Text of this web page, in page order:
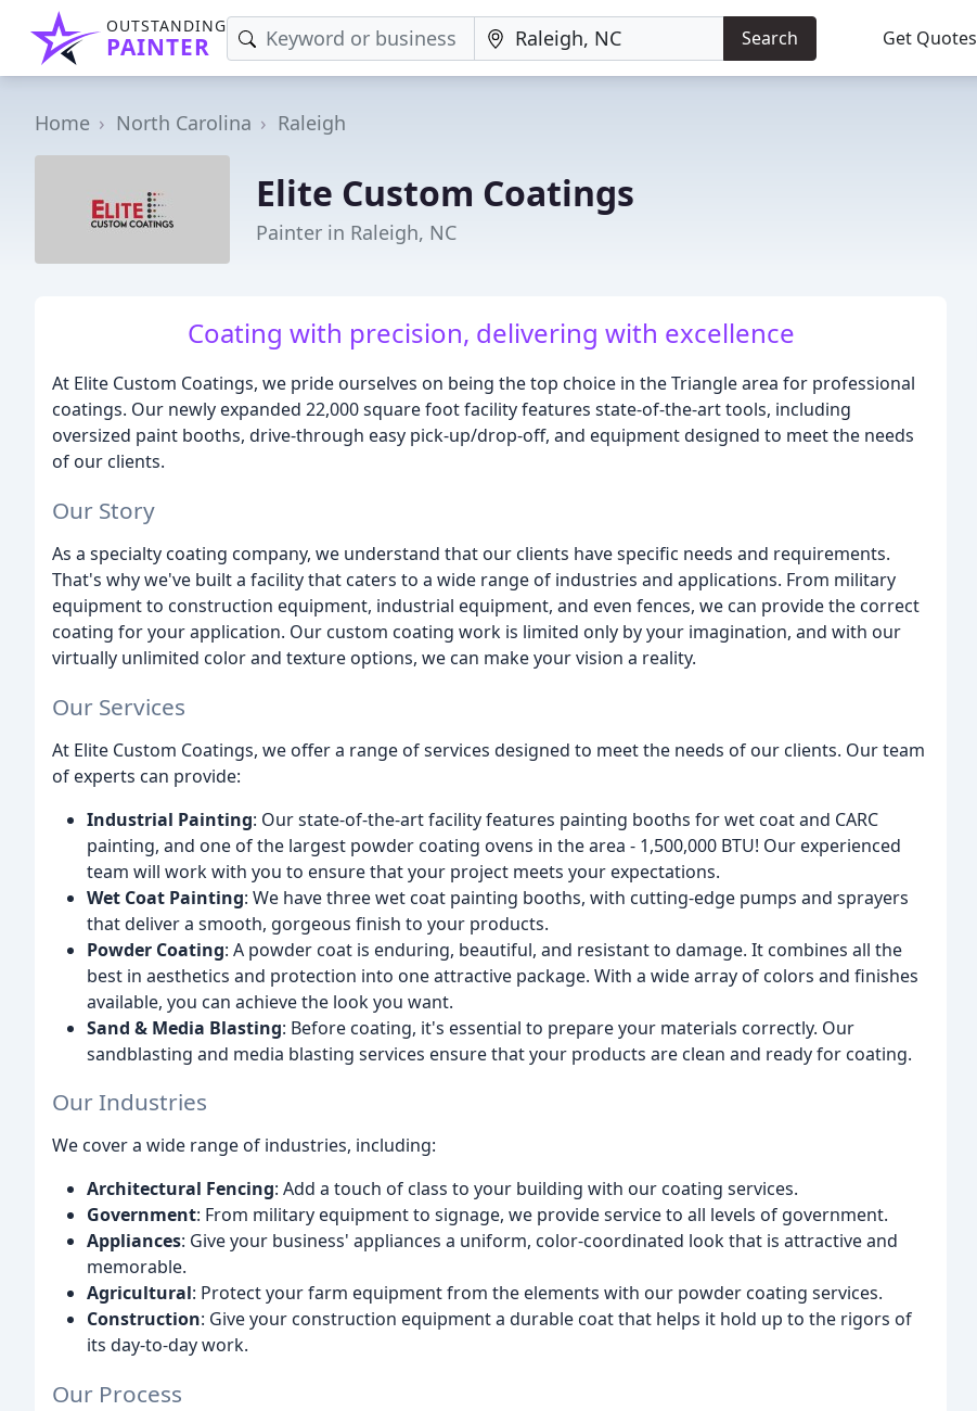
OUTSTANDING
PAINTER Search Get Quotes
Home North Carolina Raleigh
Elite Custom Coatings
Painter in Raleigh, NC
Coating with precision, delivering with excellence
At Elite Custom Coatings, we pride ourselves on being the top choice in the Triangle area for professional
coatings. Our newly expanded 22,000 square foot facility features state-of-the-art tools, including
oversized paint booths, drive-through easy pick-up/drop-off, and equipment designed to meet the needs
of our clients.
Our Story
As a specialty coating company, we understand that our clients have specific needs and requirements.
That's why we've built a facility that caters to a wide range of industries and applications. From military
equipment to construction equipment, industrial equipment, and even fences, we can provide the correct
coating for your application. Our custom coating work is limited only by your imagination, and with our
virtually unlimited color and texture options, we can make your vision a reality.
Our Services
At Elite Custom Coatings, we offer a range of services designed to meet the needs of our clients. Our team
of experts can provide:
Industrial Painting: Our state-of-the-art facility features painting booths for wet coat and CARC
painting, and one of the largest powder coating ovens in the area - 1,500,000 BTU! Our experienced
team will work with you to ensure that your project meets your expectations.
Wet Coat Painting: We have three wet coat painting booths, with cutting-edge pumps and sprayers
that deliver a smooth, gorgeous finish to your products.
Powder Coating: A powder coat is enduring, beautiful, and resistant to damage. It combines all the
best in aesthetics and protection into one attractive package. With a wide array of colors and finishes
available, you can achieve the look you want.
Sand & Media Blasting: Before coating, it's essential to prepare your materials correctly. Our
sandblasting and media blasting services ensure that your products are clean and ready for coating.
Our Industries
We cover a wide range of industries, including:
Architectural Fencing: Add a touch of class to your building with our coating services.
Government: From military equipment to signage, we provide service to all levels of government.
Appliances: Give your business' appliances a uniform, color-coordinated look that is attractive and
memorable.
Agricultural: Protect your farm equipment from the elements with our powder coating services.
Construction: Give your construction equipment a durable coat that helps it hold up to the rigors of
its day-to-day work.
Our Process